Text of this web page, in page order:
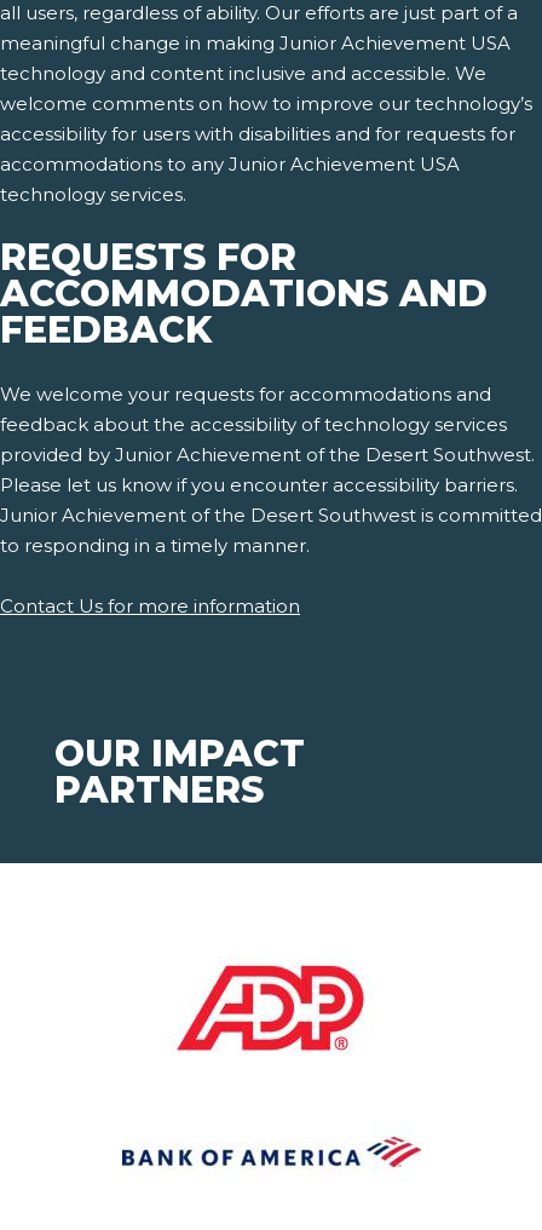
all users, regardless of ability. Our efforts are just part of a
meaningful change in making Junior Achievement USA
technology and content inclusive and accessible. We
welcome comments on how to improve our technology’s
accessibility for users with disabilities and for requests for
accommodations to any Junior Achievement USA
technology services.
REQUESTS FOR
ACCOMMODATIONS AND
FEEDBACK
We welcome your requests for accommodations and
feedback about the accessibility of technology services
provided by Junior Achievement of the Desert Southwest.
Please let us know if you encounter accessibility barriers.
Junior Achievement of the Desert Southwest is committed
to responding in a timely manner.
Contact Us for more information
OUR IMPACT
PARTNERS